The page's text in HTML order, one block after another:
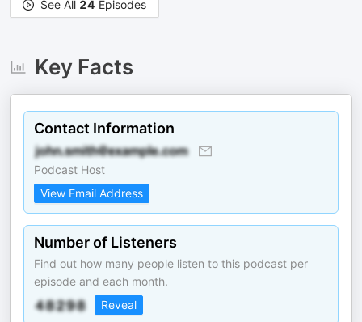
See All 24 Episodes
Key Facts
Contact Information
Podcast Host
View Email Address
Number of Listeners
Find out how many people listen to this podcast per
episode and each month.
Reveal